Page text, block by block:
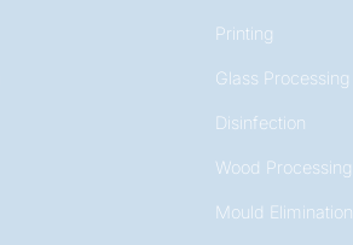
Printing
Glass Processing
Disinfection
Wood Processing
Mould Elimination